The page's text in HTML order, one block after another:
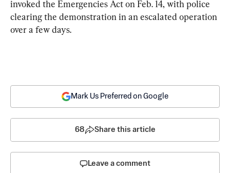
invoked the Emergencies Act on Feb. 14, with police
clearing the demonstration in an escalated operation
over a few days.
Mark Us Preferred on Google
68 Share this article
Leave a comment